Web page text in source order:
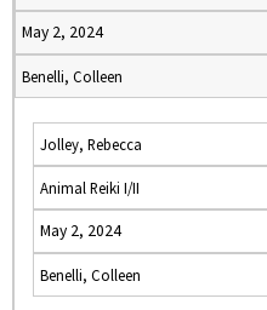
May 2, 2024
Benelli, Colleen
Jolley, Rebecca
Animal Reiki I/II
May 2, 2024
Benelli, Colleen